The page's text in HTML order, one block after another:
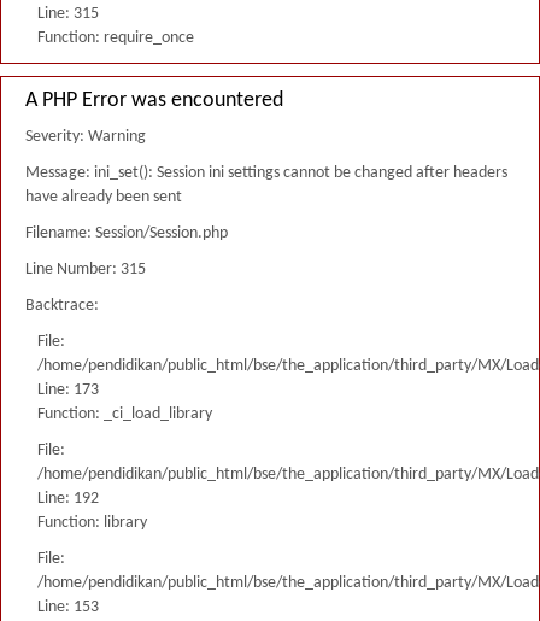
Line: 315
Function: require_once
A PHP Error was encountered
Severity: Warning
Message: ini_set(): Session ini settings cannot be changed after headers
have already been sent
Filename: Session/Session.php
Line Number: 315
Backtrace:
File:
/home/pendidikan/public_html/bse/the_application/third_party/MX/
Line: 173
Function: _ci_load_library
File:
/home/pendidikan/public_html/bse/the_application/third_party/MX/
Line: 192
Function: library
File:
/home/pendidikan/public_html/bse/the_application/third_party/MX/
Line: 153